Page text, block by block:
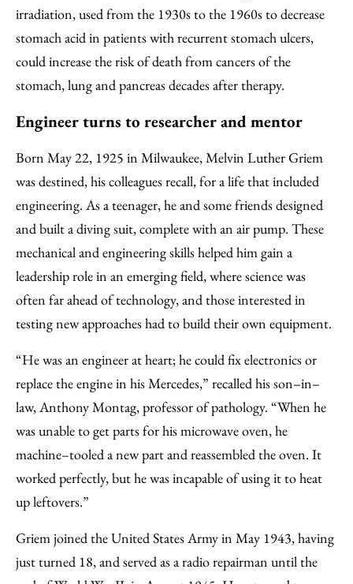
irradiation, used from the 1930s to the 1960s to decrease
stomach acid in patients with recurrent stomach ulcers,
could increase the risk of death from cancers of the
stomach, lung and pancreas decades after therapy.
Engineer turns to researcher and mentor
Born May 22, 1925 in Milwaukee, Melvin Luther Griem
was destined, his colleagues recall, for a life that included
engineering. As a teenager, he and some friends designed
and built a diving suit, complete with an air pump. These
mechanical and engineering skills helped him gain a
leadership role in an emerging field, where science was
often far ahead of technology, and those interested in
testing new approaches had to build their own equipment.
“He was an engineer at heart; he could fix electronics or
replace the engine in his Mercedes,” recalled his son–in–
law, Anthony Montag, professor of pathology. “When he
was unable to get parts for his microwave oven, he
machine–tooled a new part and reassembled the oven. It
worked perfectly, but he was incapable of using it to heat
up leftovers.”
Griem joined the United States Army in May 1943, having
just turned 18, and served as a radio repairman until the